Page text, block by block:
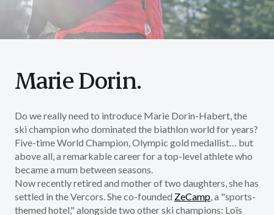
Marie Dorin.
Do we really need to introduce Marie Dorin-Habert, the
ski champion who dominated the biathlon world for years?
Five-time World Champion, Olympic gold medallist… but
above all, a remarkable career for a top-level athlete who
became a mum between seasons.
Now recently retired and mother of two daughters, she has
settled in the Vercors. She co-founded ZeCamp,a "sports-
themed hotel," alongside two other ski champions: Loïs